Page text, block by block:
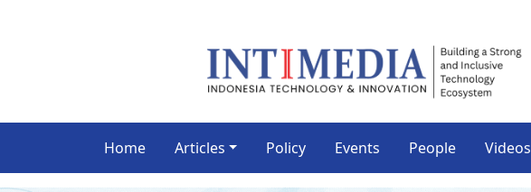
Home Articles Policy Events People Videos